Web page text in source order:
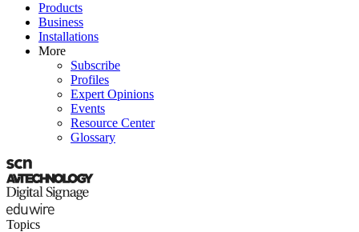
Products
Business
Installations
More
Subscribe
Profiles
Expert Opinions
Events
Resource Center
Glossary
Topics